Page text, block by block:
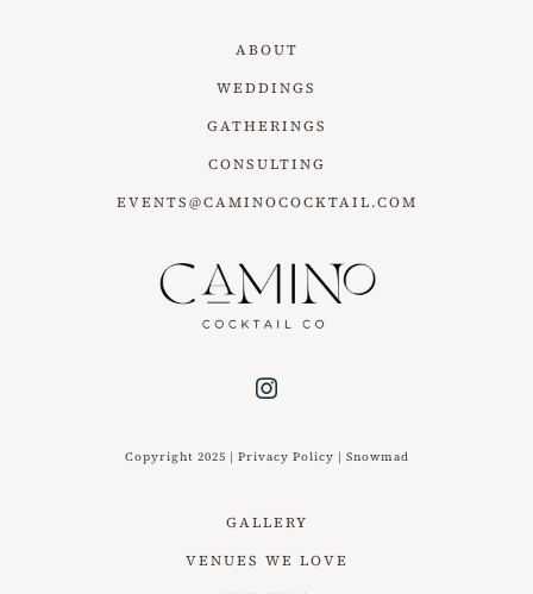
ABOUT
WEDDINGS
GATHERINGS
CONSULTING
EVENTS@CAMINOCOCKTAIL.COM
Copyright 2025 | Privacy Policy | Snowmad
GALLERY
VENUES WE LOVE